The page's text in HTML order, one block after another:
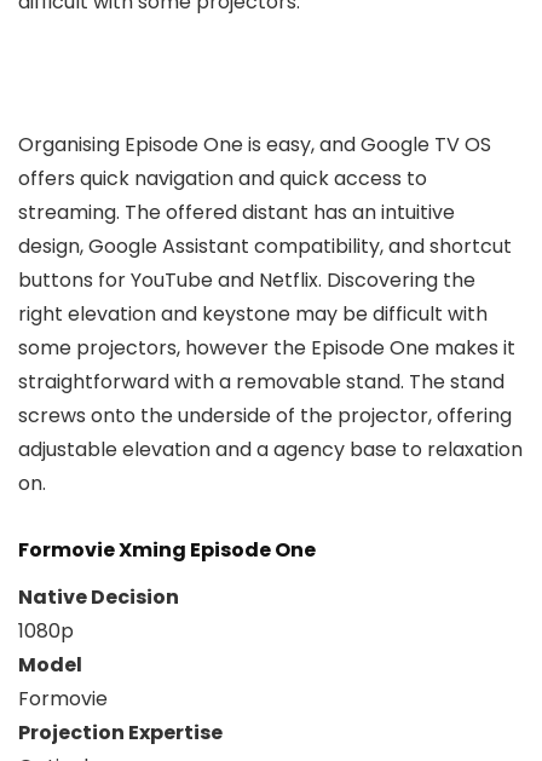
Organising Episode One is easy, and Google TV OS
offers quick navigation and quick access to
streaming. The offered distant has an intuitive
design, Google Assistant compatibility, and shortcut
buttons for YouTube and Netflix. Discovering the
right elevation and keystone may be difficult with
some projectors, however the Episode One makes it
straightforward with a removable stand. The stand
screws onto the underside of the projector, offering
adjustable elevation and a agency base to relaxation
on.
Formovie Xming Episode One
Native Decision
1080p
Model
Formovie
Projection Expertise